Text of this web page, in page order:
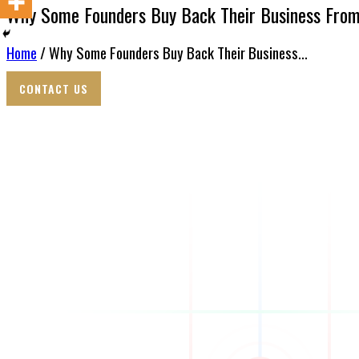
Why Some Founders Buy Back Their Business
Home / Why Some Founders Buy Back Their Business...
CONTACT US